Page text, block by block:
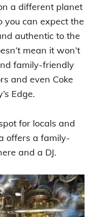
a different planet
you can expect the
authentic to the
mean it won’t
family-friendly
and even Coke
Edge.
for locals and
offers a family-
and a DJ.